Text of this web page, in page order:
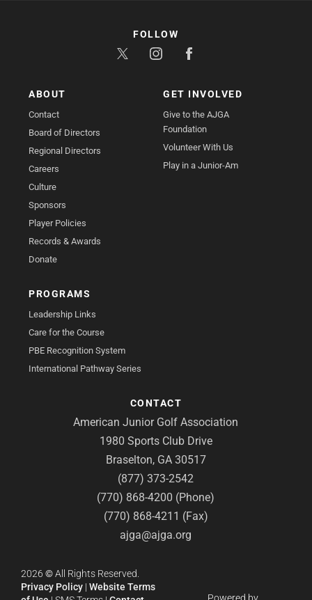
ABOUT
Contact
Board of Directors
Regional Directors
Careers
Culture
Sponsors
Player Policies
Records & Awards
Donate
GET INVOLVED
Give to the AJGA
Foundation
Volunteer With Us
Play in a Junior-Am
PROGRAMS
Leadership Links
Care for the Course
PBE Recognition System
International Pathway Series
CONTACT
American Junior Golf Association
1980 Sports Club Drive
Braselton, GA 30517
(877) 373-2542
(770) 868-4200 (Phone)
(770) 868-4211 (Fax)
ajga@ajga.org
FOLLOW
2026 ©All Rights Reserved.
Privacy Policy | Website Terms